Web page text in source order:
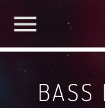
BASS